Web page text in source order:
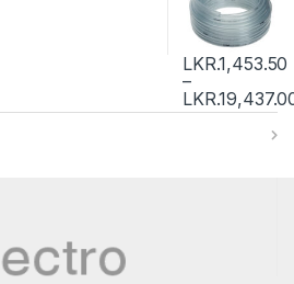
LKR.1,453.50
–
LKR.